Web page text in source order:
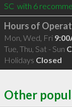
SC  with 6
Hours of
Mon, Wed, Fri
Tue, Thu, Sat - Sun
Holidays Closed
Other